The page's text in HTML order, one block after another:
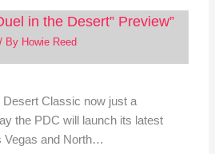
in the Desert” Preview”
By Howie Reed
Desert Classic now just a
the PDC will launch its latest
Vegas and North…